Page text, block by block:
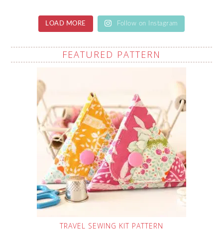
LOAD MORE Follow on Instagram
FEATURED PATTERN
TRAVEL SEWING KIT PATTERN